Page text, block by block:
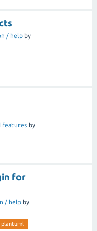
/ help by
features by
for
/ help by
plantuml